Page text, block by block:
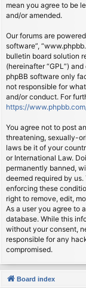
mean you agree to be
and/or amended.
Our forums are
software”,
bulletin board solution
(hereinafter “GPL”)
phpBB software only
not responsible for
and/or conduct. For
https://
You agree not to post
threatening, sexually-
laws be it of your
or International Law.
permanently banned,
deemed required by
enforcing these
right to remove, edit,
As a user you agree to
database. While this
without your consent,
responsible for any
compromised.
Board index